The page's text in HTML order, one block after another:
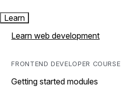
Learn
Learn web development
FRONTEND DEVELOPER COURSE
Getting started modules